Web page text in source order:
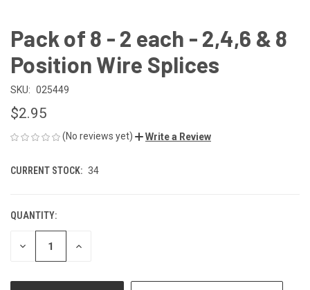
Pack of 8 - 2 each - 2,4,6 & 8
Position Wire Splices
SKU: 025449
$2.95
(No reviews yet) Write a Review
CURRENT STOCK: 34
QUANTITY:
DECREASE INCREASE